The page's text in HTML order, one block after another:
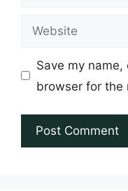
Website
Save my
browser for the